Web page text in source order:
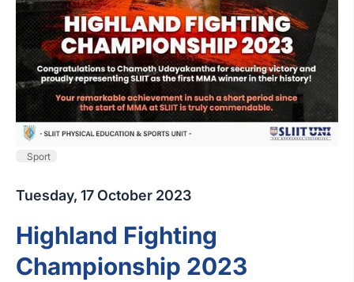
Sport
Tuesday, 17 October 2023
Highland Fighting
Championship 2023